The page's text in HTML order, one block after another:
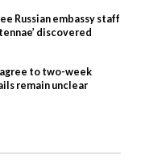
Russian embassy staff
discovered
agree to two-week
remain unclear